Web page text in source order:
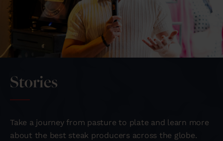
Stories
Take a journey from pasture to plate and learn more
about the best steak producers across the globe.